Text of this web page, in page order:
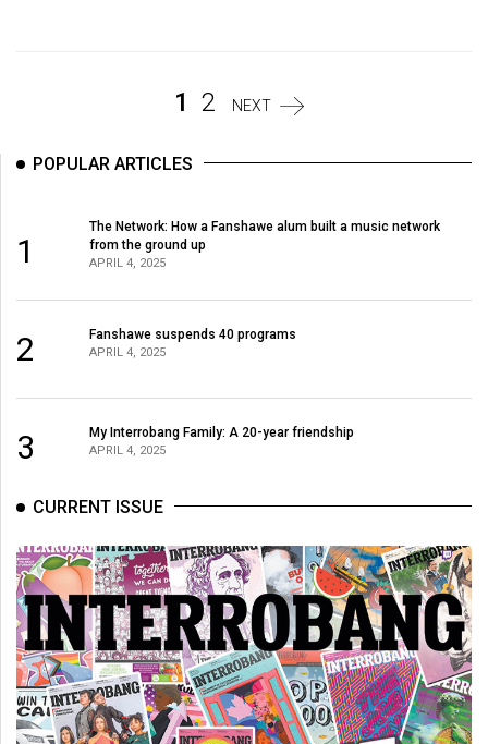
41
40
39
(2006/07)
Volume
38
(2005/06)
1 2 NEXT
POPULAR ARTICLES
1
The Network: How a Fanshawe alum built a music network
from the ground up
APRIL 4, 2025
2 Fanshawe suspends 40 programs
APRIL 4, 2025
3 My Interrobang Family: A 20-year friendship
APRIL 4, 2025
CURRENT ISSUE